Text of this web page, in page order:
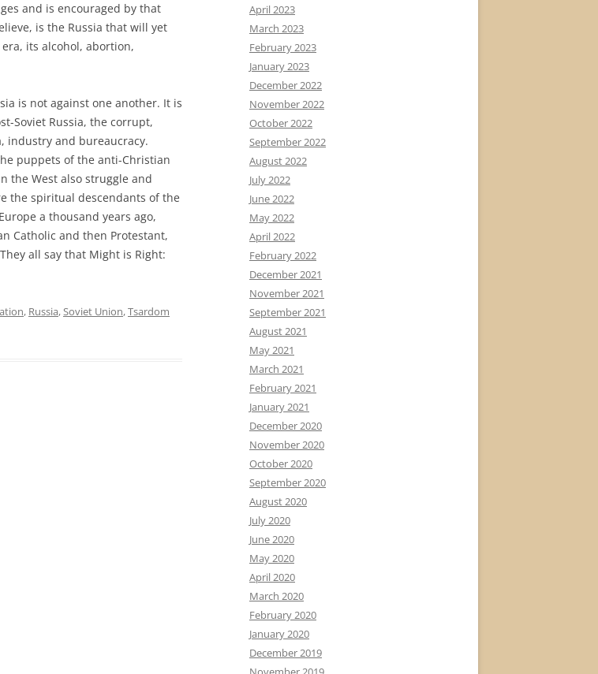
and is encouraged by that
is the Russia that will yet
its alcohol, abortion,
is not against one another. It is
Soviet Russia, the corrupt,
industry and bureaucracy.
puppets of the anti-Christian
the West also struggle and
the spiritual descendants of the
a thousand years ago,
Catholic and then Protestant,
all say that Might is Right:
, Russia,Soviet Union,Tsardom
April 2023
March 2023
February 2023
January 2023
December 2022
November 2022
October 2022
September 2022
August 2022
July 2022
June 2022
May 2022
April 2022
February 2022
December 2021
November 2021
September 2021
August 2021
May 2021
March 2021
February 2021
January 2021
December 2020
November 2020
October 2020
September 2020
August 2020
July 2020
June 2020
May 2020
April 2020
March 2020
February 2020
January 2020
December 2019